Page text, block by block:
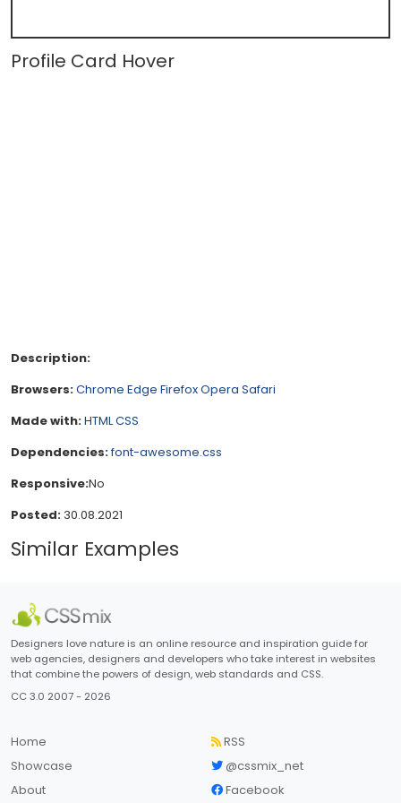
Profile Card Hover
Description:
Browsers:Chrome Edge FirefoxOpera Safari
Made with:HTMLCSS
Dependencies:font-awesome.css
Responsive:No
Posted: 30.08.2021
Similar Examples
Designers love nature is an online resource and inspiration guide for
web agencies, designers and developers who take interest in websites
that combine the powers of design, web standards and CSS.
CC 3.0 2007 - 2026
Home
Showcase
About
RSS
@cssmix_net
Facebook